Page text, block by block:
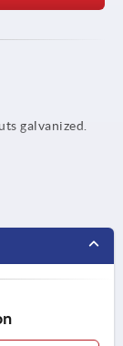
galvanized.